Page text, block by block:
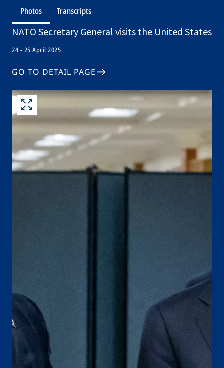
Photos Transcripts
NATO Secretary General visits the United States
24 - 25 April 2025
GO TO DETAIL PAGE